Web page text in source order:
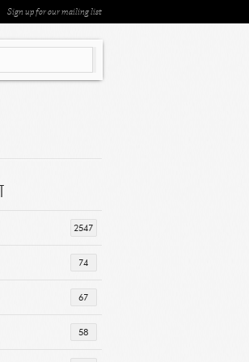
Sign up for our mailing list
2547
74
67
58